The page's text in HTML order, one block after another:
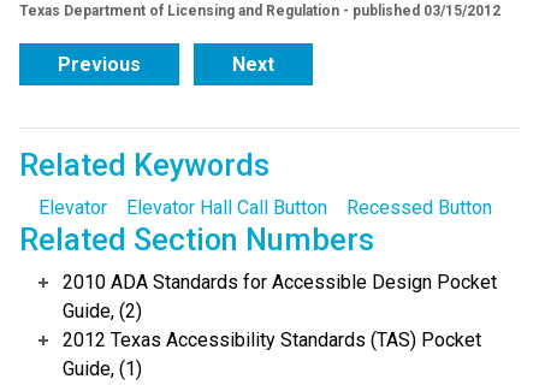
Texas Department of Licensing and Regulation - published 03/15/2012
Previous Next
Related Keywords
Elevator Elevator Hall Call Button Recessed Button
Related Section Numbers
2010 ADA Standards for Accessible Design Pocket
Guide, (2)
2012 Texas Accessibility Standards (TAS) Pocket
Guide, (1)